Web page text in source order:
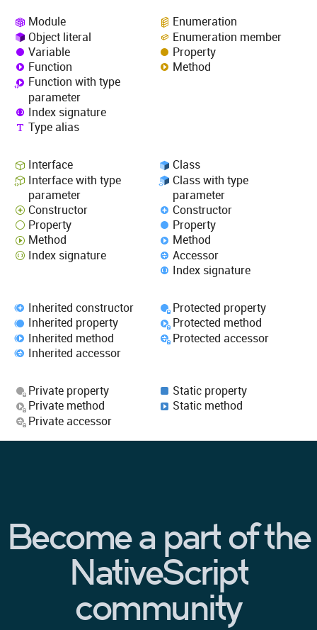
Module
Object literal
Variable
Function
Function with type
parameter
Index signature
Type alias
Enumeration
Enumeration member
Property
Method
Interface
Interface with type
parameter
Constructor
Property
Method
Index signature
Class
Class with type
parameter
Constructor
Property
Method
Accessor
Index signature
Inherited constructor
Inherited property
Inherited method
Inherited accessor
Protected property
Protected method
Protected accessor
Private property
Private method
Private accessor
Static property
Static method
Become a part of the
NativeScript
community